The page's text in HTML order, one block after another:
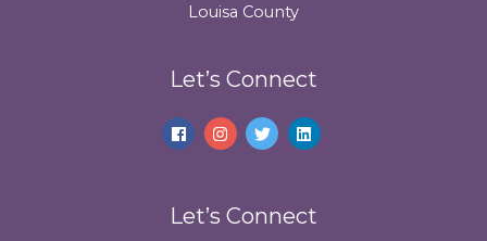
Louisa County
Let’s Connect
Let’s Connect